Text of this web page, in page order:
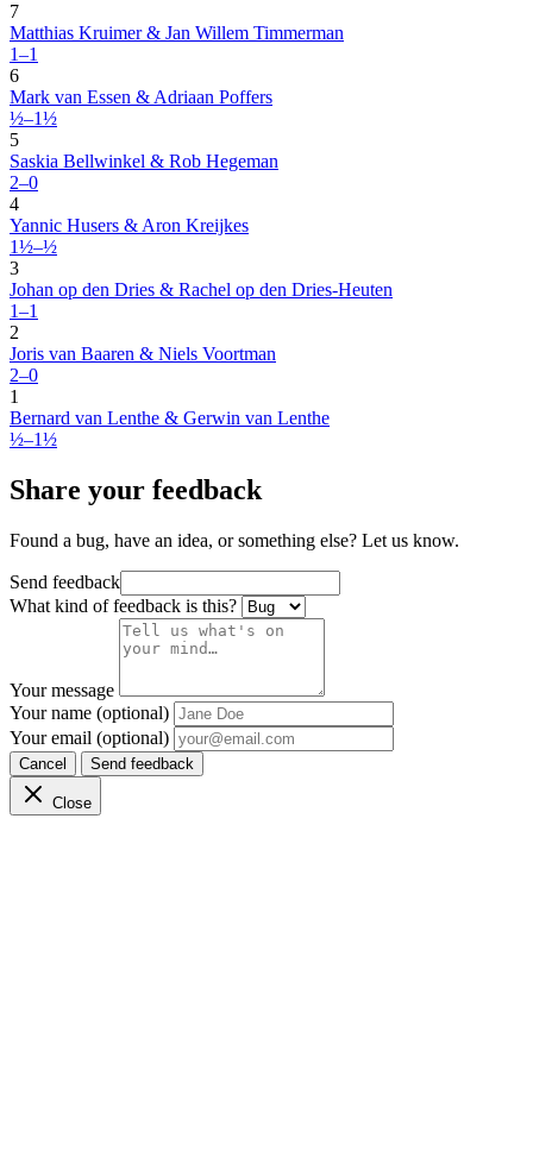
7
Matthias Kruimer & Jan Willem Timmerman
1–1
6
Mark van Essen & Adriaan Poffers
½–1½
5
Saskia Bellwinkel & Rob Hegeman
2–0
4
Yannic Husers & Aron Kreijkes
1½–½
3
Johan op den Dries & Rachel op den Dries-Heuten
1–1
2
Joris van Baaren & Niels Voortman
2–0
1
Bernard van Lenthe & Gerwin van Lenthe
½–1½
Share your feedback
Found a bug, have an idea, or something else? Let us know.
Send feedback
What kind of feedback is this?
Your message
Your name (optional)
Your email (optional)
Cancel Send feedback
Close